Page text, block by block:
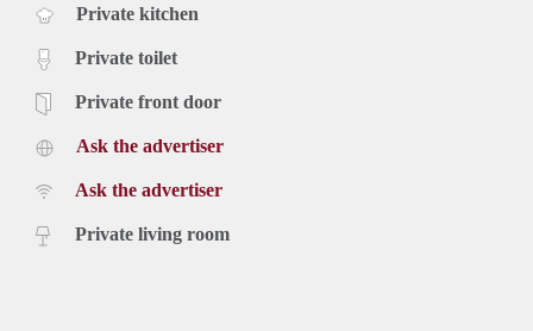
Private kitchen
Private toilet
Private front door
Ask the advertiser
Ask the advertiser
Private living room